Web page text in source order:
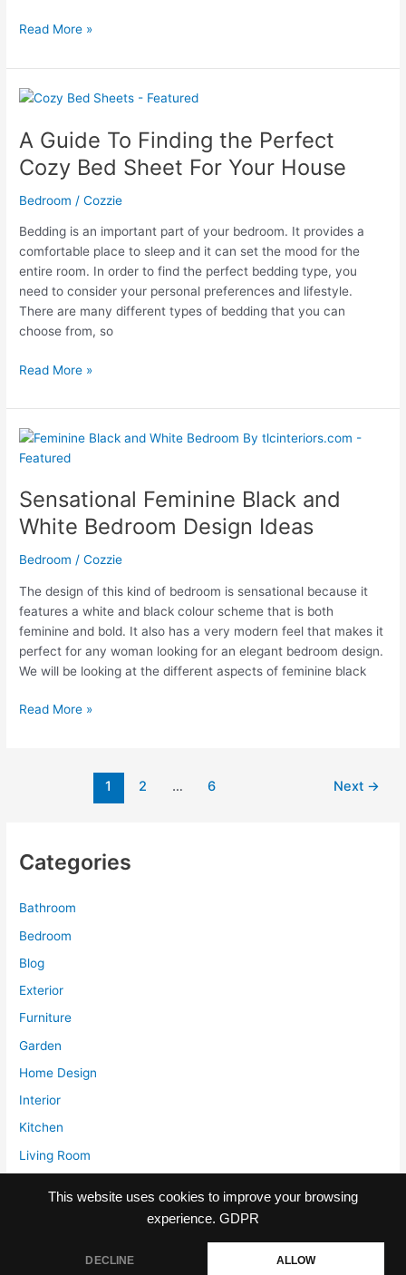
This website uses cookies to improve your browsing
experience. GDPR
DECLINE ALLOW
The
Guide
to
Attaching
to
Bed
Read More »
A Guide To Finding the Perfect
Cozy Bed Sheet For Your House
Bedroom /Cozzie
Bedding is an important part of your bedroom. It provides a
comfortable place to sleep and it can set the mood for the
entire room. In order to find the perfect bedding type, you
need to consider your personal preferences and lifestyle.
There are many different types of bedding that you can
choose from, so
A
To
Finding
Cozy
Bed
Sheet
Your
House
Read More »
Sensational Feminine Black and
White Bedroom Design Ideas
Bedroom /Cozzie
The design of this kind of bedroom is sensational because it
features a white and black colour scheme that is both
feminine and bold. It also has a very modern feel that makes it
perfect for any woman looking for an elegant bedroom design.
We will be looking at the different aspects of feminine black
Sensational
Read More »
1 2 … 6 Next →
Categories
Bathroom
Bedroom
Blog
Exterior
Furniture
Garden
Home Design
Interior
Kitchen
Living Room